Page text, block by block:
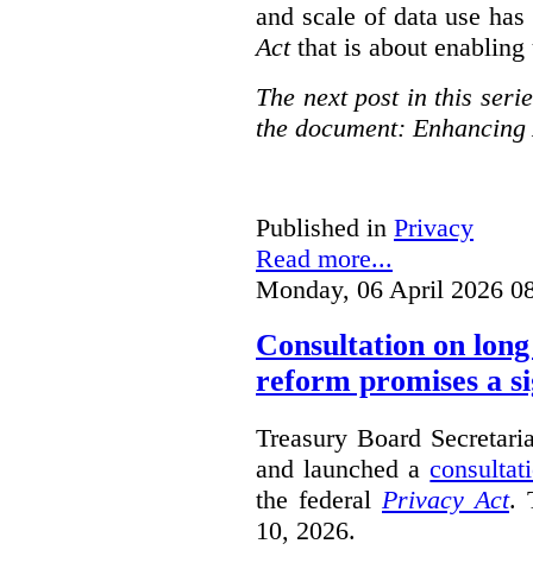
and scale of data use
Actthat is about enabling
The next post in this
the document:
Published in Privacy
Read more...
Monday, 06 April 2026
Consultation on
reform promises a
Treasury Board
and launched a
the federal Privacy Act.
10, 2026.